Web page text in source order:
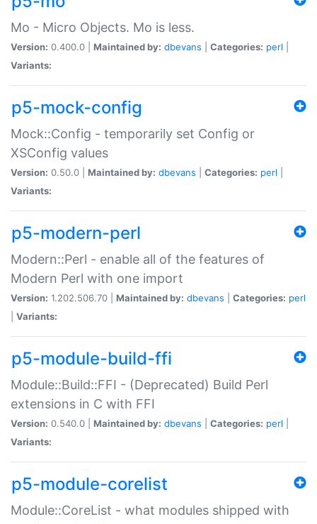
Mo - Micro Objects. Mo is less.
Version: 0.400.0 | Maintained by: dbevans Categories: perl
Variants:
p5-mock-config
Mock::Config - temporarily set Config or
XSConfig values
Version: 0.50.0 | Maintained by: dbevans Categories: perl
Variants:
p5-modern-perl
Modern::Perl - enable all of the features of
Modern Perl with one import
Version: 1.202.506.70 | Maintained by: dbevans Categories: perl
Variants:
p5-module-build-ffi
Module::Build::FFI - (Deprecated) Build Perl
extensions in C with FFI
Version: 0.540.0 | Maintained by: dbevans Categories: perl
Variants:
p5-module-corelist
Module::CoreList - what modules shipped with